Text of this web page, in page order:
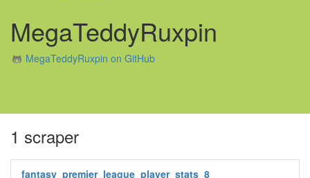
MegaTeddyRuxpin
MegaTeddyRuxpin on GitHub
1 scraper
fantasy_premier_league_player_stats_8